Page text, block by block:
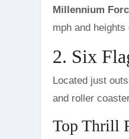
Millennium
mph and
2. Six
Located just
and roller
Top Thrill